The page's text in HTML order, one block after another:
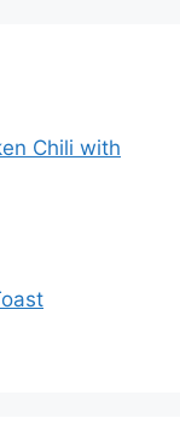
Chili with